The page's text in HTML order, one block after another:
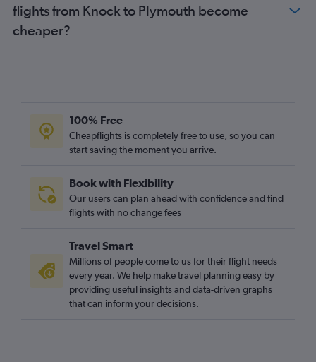
Dublin to Newcastle upon Tyne flights
Knock to Stansted flights
Cork to Bristol flights
Cork to Edinburgh flights
Shannon to Edinburgh flights
Shannon to Birmingham flights
Knock to Edinburgh flights
Knock to Manchester flights
Knock to Birmingham flights
Dublin to Norwich flights
flights from Knock to Plymouth become
cheaper?
100% Free
Cheapflights is completely free to use, so you can
start saving the moment you arrive.
Book with Flexibility
Our users can plan ahead with confidence and find
flights with no change fees
Travel Smart
Millions of people come to us for their flight needs
every year. We help make travel planning easy by
providing useful insights and data-driven graphs
that can inform your decisions.